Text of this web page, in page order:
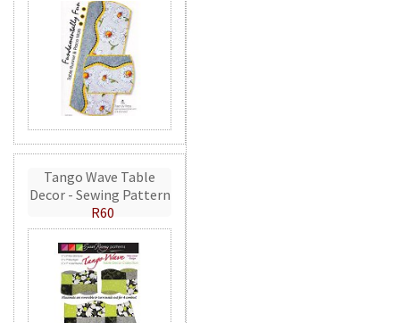
Tango Wave Table
Decor - Sewing Pattern
R60